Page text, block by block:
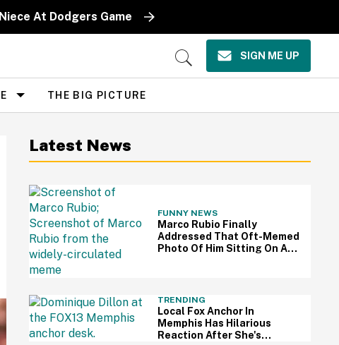
At Dodgers Game
Open
SIGN ME UP
THE BIG PICTURE
Latest News
FUNNY NEWS
Marco Rubio Finally
Addressed That Oft-Memed
Photo Of Him Sitting On An
TRENDING
Local Fox Anchor In
Memphis Has Hilarious
Reaction After She's